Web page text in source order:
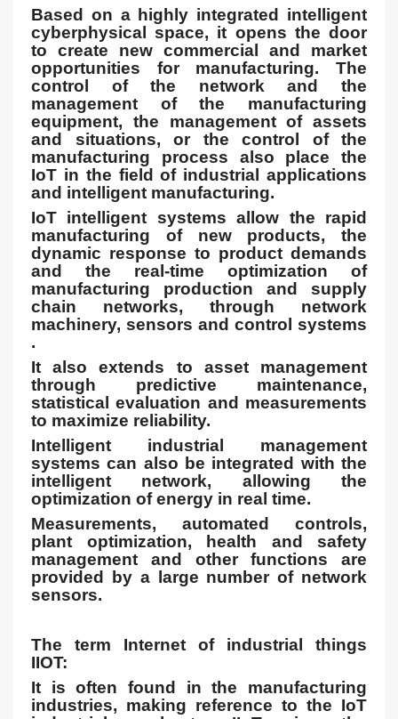
Based on a highly integrated intelligent
cyberphysical space, it opens the door
to create new commercial and market
opportunities for manufacturing. The
control of the network and the
management of the manufacturing
equipment, the management of assets
and situations, or the control of the
manufacturing process also place the
IoT in the field of industrial applications
and intelligent manufacturing.
IoT intelligent systems allow the rapid
manufacturing of new products, the
dynamic response to product demands
and the real-time optimization of
manufacturing production and supply
chain networks, through network
machinery, sensors and control systems
.
It also extends to asset management
through predictive maintenance,
statistical evaluation and measurements
to maximize reliability.
Intelligent industrial management
systems can also be integrated with the
intelligent network, allowing the
optimization of energy in real time.
Measurements, automated controls,
plant optimization, health and safety
management and other functions are
provided by a large number of network
sensors.
The term Internet of industrial things
IIOT:
It is often found in the manufacturing
industries, making reference to the IoT